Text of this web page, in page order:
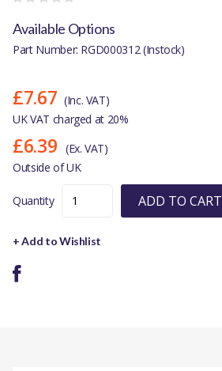
Available Options
Part Number: RGD000312 (Instock)
£7.67 (Inc. VAT)
UK VAT charged at 20%
£6.39 (Ex. VAT)
Outside of UK
Quantity ADD TO CART
+ Add to Wishlist